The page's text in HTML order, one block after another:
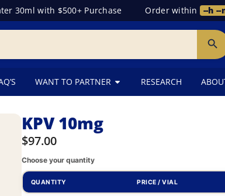
with $500+ Purchase Order within --h --m
WANT TO PARTNER RESEARCH
KPV 10mg
$97.00
Choose your quantity
QUANTITY PRICE / VIAL